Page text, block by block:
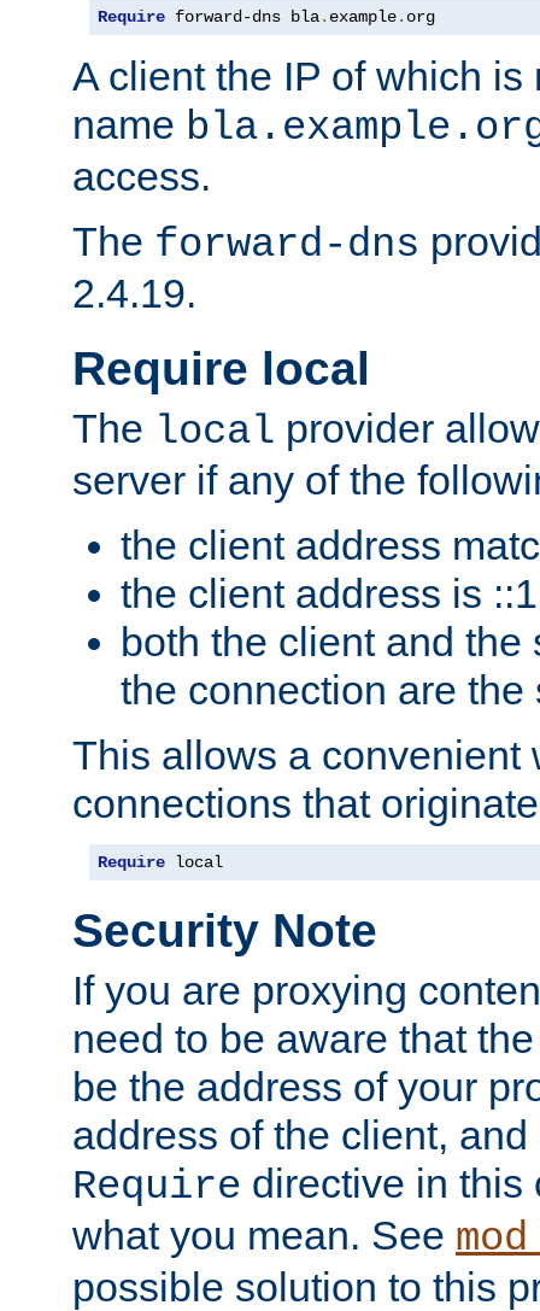
Require forward-dns bla. example. org
A client the IP of which is
name
access.
The forward-dns
2.4.19.
Require local
The local provider
server if any of the
the client address
the client address is ::1
both the client and the
the connection are the
This allows a convenient
connections that
Require local
Security Note
If you are proxying
need to be aware that
be the address of your
address of the client,
Require directive in this
what you mean. See
possible solution to this